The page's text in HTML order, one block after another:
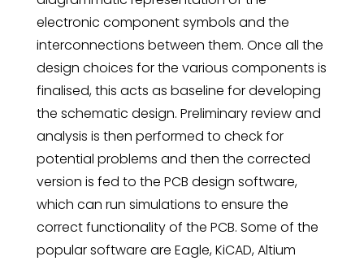
electronic component symbols and the
interconnections between them. Once all the
design choices for the various components is
finalised, this acts as baseline for developing
the schematic design. Preliminary review and
analysis is then performed to check for
potential problems and then the corrected
version is fed to the PCB design software,
which can run simulations to ensure the
correct functionality of the PCB. Some of the
popular software are Eagle, KiCAD, Altium